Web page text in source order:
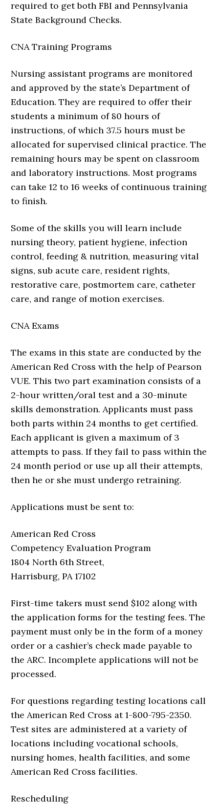
required to get both FBI and Pennsylvania
State Background Checks.
CNA Training Programs
Nursing assistant programs are monitored
and approved by the state’s Department of
Education. They are required to offer their
students a minimum of 80 hours of
instructions, of which 37.5 hours must be
allocated for supervised clinical practice. The
remaining hours may be spent on classroom
and laboratory instructions. Most programs
can take 12 to 16 weeks of continuous training
to finish.
Some of the skills you will learn include
nursing theory, patient hygiene, infection
control, feeding & nutrition, measuring vital
signs, sub acute care, resident rights,
restorative care, postmortem care, catheter
care, and range of motion exercises.
CNA Exams
The exams in this state are conducted by the
American Red Cross with the help of Pearson
VUE. This two part examination consists of a
2-hour written/oral test and a 30-minute
skills demonstration. Applicants must pass
both parts within 24 months to get certified.
Each applicant is given a maximum of 3
attempts to pass. If they fail to pass within the
24 month period or use up all their attempts,
then he or she must undergo retraining.
Applications must be sent to:
American Red Cross
Competency Evaluation Program
1804 North 6th Street,
Harrisburg, PA 17102
First-time takers must send $102 along with
the application forms for the testing fees. The
payment must only be in the form of a money
order or a cashier’s check made payable to
the ARC. Incomplete applications will not be
processed.
For questions regarding testing locations call
the American Red Cross at 1-800-795-2350.
Test sites are administered at a variety of
locations including vocational schools,
nursing homes, health facilities, and some
American Red Cross facilities.
Rescheduling